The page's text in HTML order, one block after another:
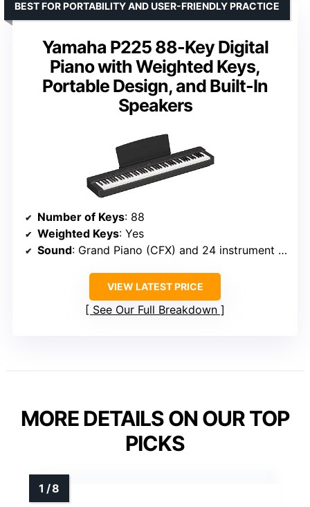
Yamaha P225 88-Key Digital
Piano with Weighted Keys,
Portable Design, and Built-In
Speakers
BEST FOR PORTABILITY AND USER-FRIENDLY PRACTICE
Number of Keys: 88
Weighted Keys: Yes
Sound: Grand Piano (CFX) and 24 instrument voices
VIEW LATEST PRICE
See Our Full Breakdown
MORE DETAILS ON OUR TOP
PICKS